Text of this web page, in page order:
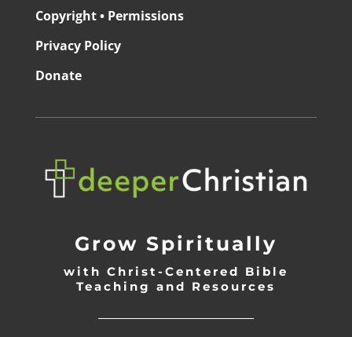
Copyright • Permissions
Privacy Policy
Donate
Grow Spiritually
with Christ-Centered Bible
Teaching and Resources